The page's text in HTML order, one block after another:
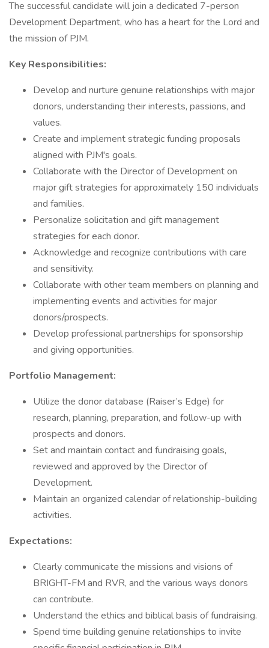
The successful candidate will join a dedicated 7-person
Development Department, who has a heart for the Lord and
the mission of PJM.
Key Responsibilities:
Develop and nurture genuine relationships with major
donors, understanding their interests, passions, and
values.
Create and implement strategic funding proposals
aligned with PJM's goals.
Collaborate with the Director of Development on
major gift strategies for approximately 150 individuals
and families.
Personalize solicitation and gift management
strategies for each donor.
Acknowledge and recognize contributions with care
and sensitivity.
Collaborate with other team members on planning and
implementing events and activities for major
donors/prospects.
Develop professional partnerships for sponsorship
and giving opportunities.
Portfolio Management:
Utilize the donor database (Raiser’s Edge) for
research, planning, preparation, and follow-up with
prospects and donors.
Set and maintain contact and fundraising goals,
reviewed and approved by the Director of
Development.
Maintain an organized calendar of relationship-building
activities.
Expectations:
Clearly communicate the missions and visions of
BRIGHT-FM and RVR, and the various ways donors
can contribute.
Understand the ethics and biblical basis of fundraising.
Spend time building genuine relationships to invite